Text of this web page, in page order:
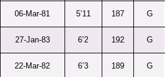
06-Mar-81 5’11 187 G
27-Jan-83 6’2 192 G
22-Mar-82 6’3 189 G